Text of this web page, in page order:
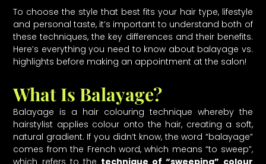
To choose the style that best fits your hair type, lifestyle
and personal taste, it’s important to understand both of
these techniques, the key differences and their benefits.
Here’s everything you need to know about balayage vs.
highlights before making an appointment at the salon!
What Is Balayage?
Balayage is a hair colouring technique whereby the
hairstylist applies colour onto the hair, creating a soft,
natural gradient. If you didn’t know, the word “balayage”
comes from the French word, which means “to sweep”,
which refers to the technique of “sweeping” colour